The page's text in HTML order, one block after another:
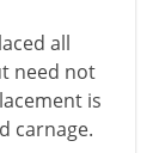
all
need not
is
carnage.